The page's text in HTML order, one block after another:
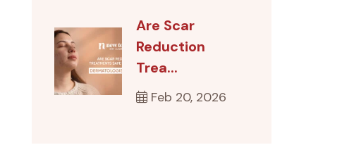
Are Scar
Reduction
Trea...
Feb 20, 2026